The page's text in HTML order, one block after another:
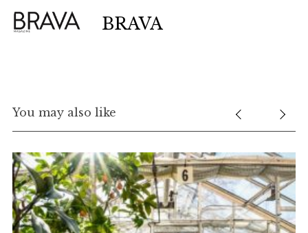
BRAVA
You may also like